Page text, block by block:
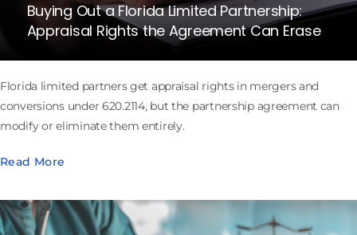
Buying Out a Florida Limited Partnership:
Appraisal Rights the Agreement Can Erase
Florida limited partners get appraisal rights in mergers and
conversions under 620.2114, but the partnership agreement can
modify or eliminate them entirely.
Read More